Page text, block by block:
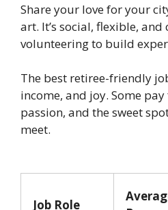
Share your love for your
art. It’s social, flexible,
volunteering to build
The best retiree-friendly
income, and joy. Some
passion, and the sweet
meet.
Job Role